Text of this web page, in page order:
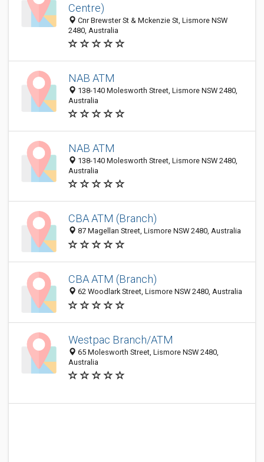
Centre)
Cnr Brewster St & Mckenzie St, Lismore NSW
2480, Australia
NAB ATM
138-140 Molesworth Street, Lismore NSW 2480,
Australia
NAB ATM
138-140 Molesworth Street, Lismore NSW 2480,
Australia
CBA ATM (Branch)
87 Magellan Street, Lismore NSW 2480, Australia
CBA ATM (Branch)
62 Woodlark Street, Lismore NSW 2480, Australia
Westpac Branch/ATM
65 Molesworth Street, Lismore NSW 2480,
Australia